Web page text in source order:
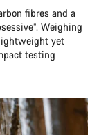
fibres and a
Weighing
yet
testing